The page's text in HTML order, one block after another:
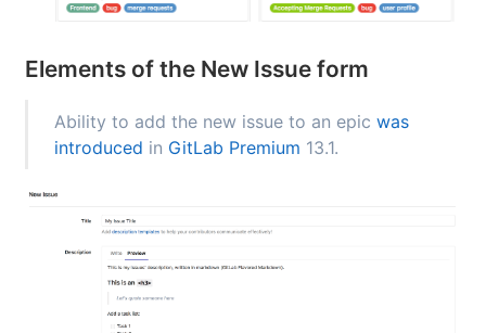
Elements of the New Issue form
Ability to add the new issue to an epic was
introduced in GitLab Premium 13.1.